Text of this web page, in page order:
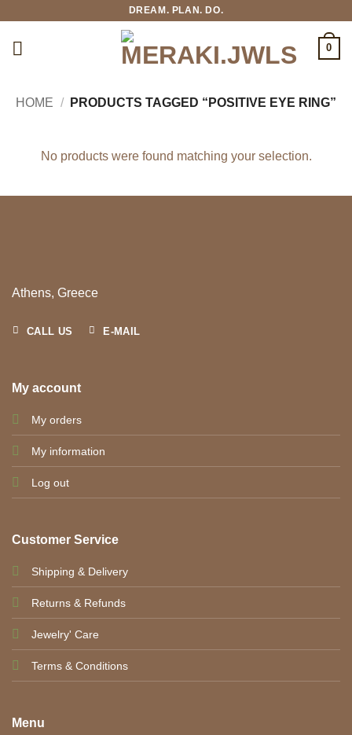
DREAM. PLAN. DO.
0
HOME / PRODUCTS TAGGED “POSITIVE EYE RING”
No products were found matching your selection.
Athens, Greece
CALL US E-MAIL
My account
My orders
My information
Log out
Customer Service
Shipping & Delivery
Returns & Refunds
Jewelry' Care
Terms & Conditions
Menu